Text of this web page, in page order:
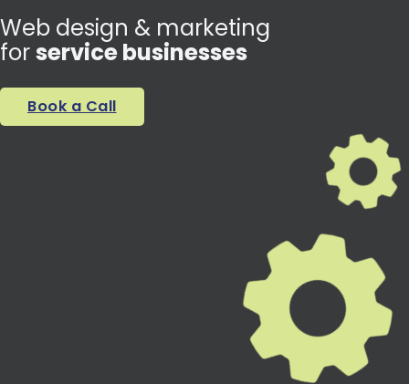
Web design & marketing
forservice businesses
Book a Call